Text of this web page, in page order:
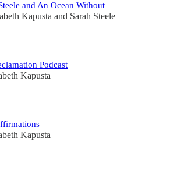
and An Ocean Without
Kapusta and Sarah Steele
Podcast
Kapusta
Kapusta